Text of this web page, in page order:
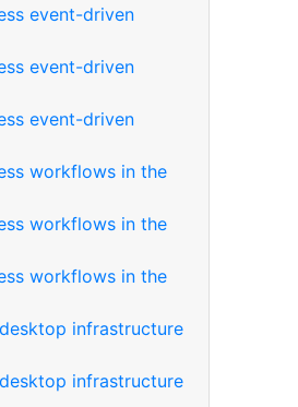
event-driven
event-driven
event-driven
workflows in the
workflows in the
workflows in the
infrastructure
infrastructure